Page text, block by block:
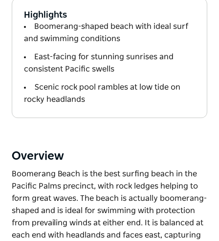
Highlights
Boomerang-shaped beach with ideal surf
and swimming conditions
East-facing for stunning sunrises and
consistent Pacific swells
Scenic rock pool rambles at low tide on
rocky headlands
Overview
Boomerang Beach is the best surfing beach in the
Pacific Palms precinct, with rock ledges helping to
form great waves. The beach is actually boomerang-
shaped and is ideal for swimming with protection
from prevailing winds at either end. It is balanced at
each end with headlands and faces east, capturing